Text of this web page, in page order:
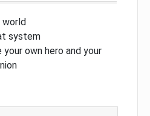
world
system
own hero and your